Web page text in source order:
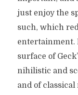
just enjoy the
such, which
entertainment.
surface of
nihilistic and
and of